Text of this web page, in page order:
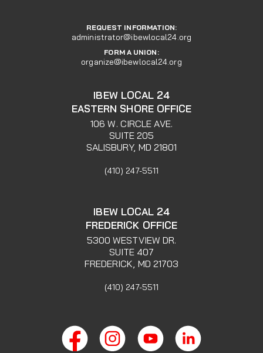
REQUEST INFORMATION:
administrator@ibewlocal24.org
FORM A UNION:
organize@ibewlocal24.org
IBEW LOCAL 24
EASTERN SHORE OFFICE
106 W. CIRCLE AVE.
SUITE 205
SALISBURY, MD 21801
(410) 247-5511
IBEW LOCAL 24
FREDERICK OFFICE
5300 WESTVIEW DR.
SUITE 407
FREDERICK, MD 21703
(410) 247-5511